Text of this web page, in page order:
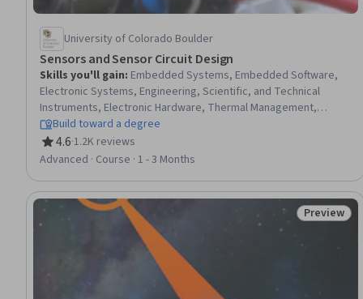
University of Colorado Boulder
Sensors and Sensor Circuit Design
Skills you'll gain: Embedded Systems, Embedded Software,
Electronic Systems, Engineering, Scientific, and Technical
Instruments, Electronic Hardware, Thermal Management,
Electrical and Computer Engineering, Electronics Engineering,
Hardware Design, Electronics, Laboratory Experience,
Electronic Components, Design Specifications, Schematic
Build toward a degree
4.6
Rating, 4.6 out of 5 stars
·1.2K reviews
Advanced · Course · 1 - 3 Months
Status:
Preview